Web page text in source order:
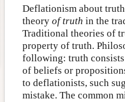
Deflationism about
theory of truth in the
Traditional theories of
property of truth.
following: truth consists
of beliefs or
to deflationists, such
mistake. The common